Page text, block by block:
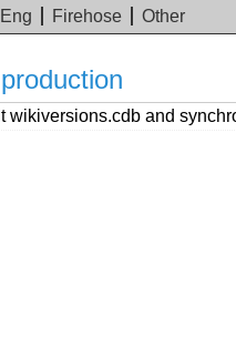
Firehose Other
production
wikiversions.cdb and